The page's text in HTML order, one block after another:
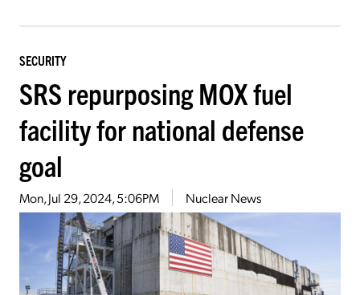
SECURITY
SRS repurposing MOX fuel
facility for national defense
goal
Mon, Jul 29, 2024, 5:06PM Nuclear News